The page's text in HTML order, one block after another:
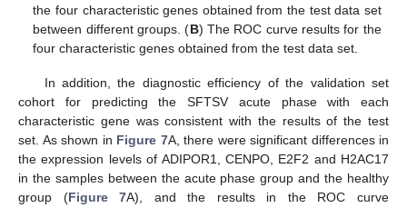
the four characteristic genes obtained from the test data set
between different groups. (B) The ROC curve results for the
four characteristic genes obtained from the test data set.
In addition, the diagnostic efficiency of the validation set
cohort for predicting the SFTSV acute phase with each
characteristic gene was consistent with the results of the test
set. As shown in Figure 7A, there were significant differences in
the expression levels of ADIPOR1, CENPO, E2F2 and H2AC17
in the samples between the acute phase group and the healthy
group (Figure 7A), and the results in the ROC curve